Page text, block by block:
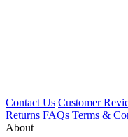
Contact Us Customer
Returns FAQs Terms &
About